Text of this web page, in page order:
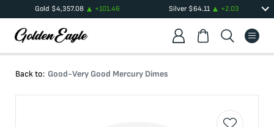
Gold $4,357.08 +101.46 Silver $64.11 +2.03
Back to: Good-Very Good Mercury Dimes